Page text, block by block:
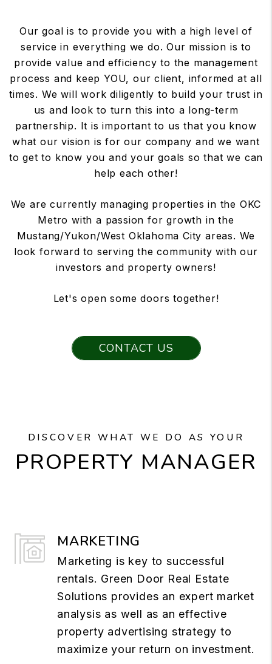
Our goal is to provide you with a high level of
service in everything we do. Our mission is to
provide value and efficiency to the management
process and keep YOU, our client, informed at all
times. We will work diligently to build your trust in
us and look to turn this into a long-term
partnership. It is important to us that you know
what our vision is for our company and we want
to get to know you and your goals so that we can
help each other!
We are currently managing properties in the OKC
Metro with a passion for growth in the
Mustang/Yukon/West Oklahoma City areas. We
look forward to serving the community with our
investors and property owners!
Let's open some doors together!
CONTACT US
DISCOVER WHAT WE DO AS YOUR
PROPERTY MANAGER
MARKETING
Marketing is key to successful
rentals. Green Door Real Estate
Solutions provides an expert market
analysis as well as an effective
property advertising strategy to
maximize your return on investment.